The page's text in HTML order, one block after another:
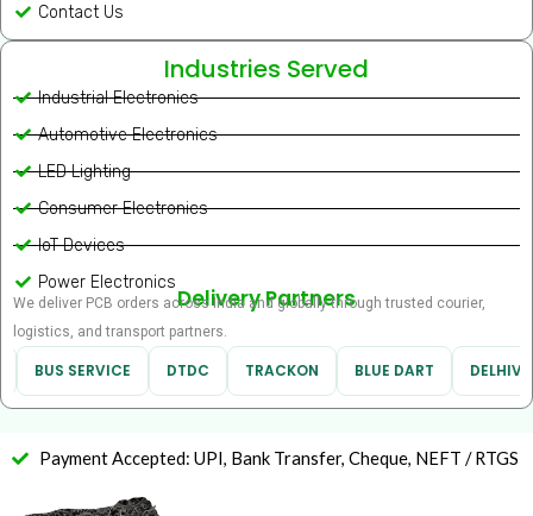
Contact Us
Industries Served
Industrial Electronics
Automotive Electronics
LED Lighting
Consumer Electronics
IoT Devices
Power Electronics
Delivery Partners
We deliver PCB orders across India and globally through trusted courier,
logistics, and transport partners.
BUS SERVICE DTDC TRACKON BLUE DART
Payment Accepted: UPI, Bank Transfer, Cheque, NEFT / RTGS